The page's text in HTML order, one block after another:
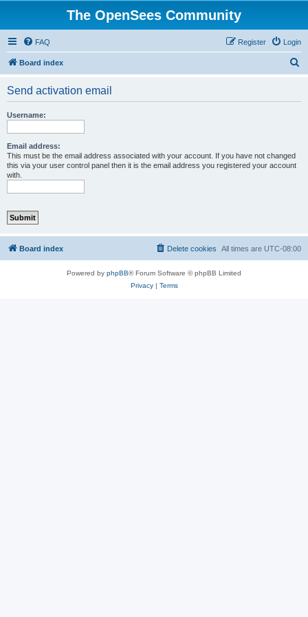
The OpenSees Community
FAQ Login
Register
Board index
Send activation email
Username:
Email address:
This must be the email address associated with your account. If you have not changed
this via your user control panel then it is the email address you registered your account
with.
Board index All times are UTC-08:00
Delete cookies
Powered by phpBB® Forum Software © phpBB Limited
Privacy| Terms